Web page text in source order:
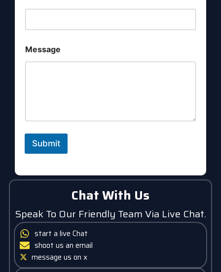
m
E
a
Message
Submit
Chat With Us
Speak To Our Friendly Team Via Live Chat.
start a live Chat
shoot us an email
message us on x